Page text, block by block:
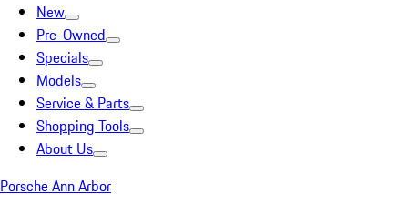
New
Pre-Owned
Specials
Models
Service & Parts
Shopping Tools
About Us
Porsche Ann Arbor